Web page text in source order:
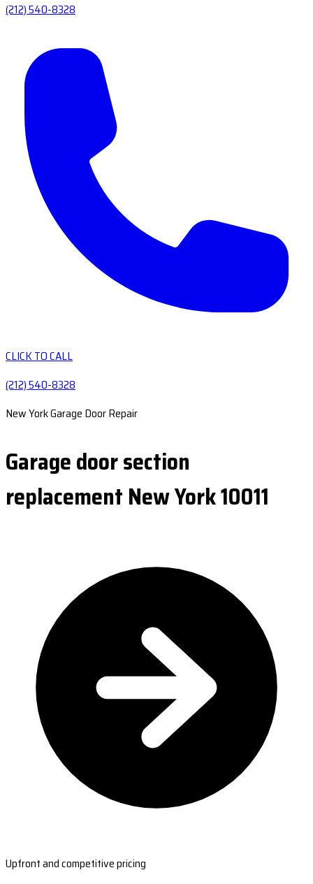
(212) 540-8328
CLICK TO CALL
(212) 540-8328
New York Garage Door Repair
Garage door section
replacement New York 10011
Upfront and competitive pricing